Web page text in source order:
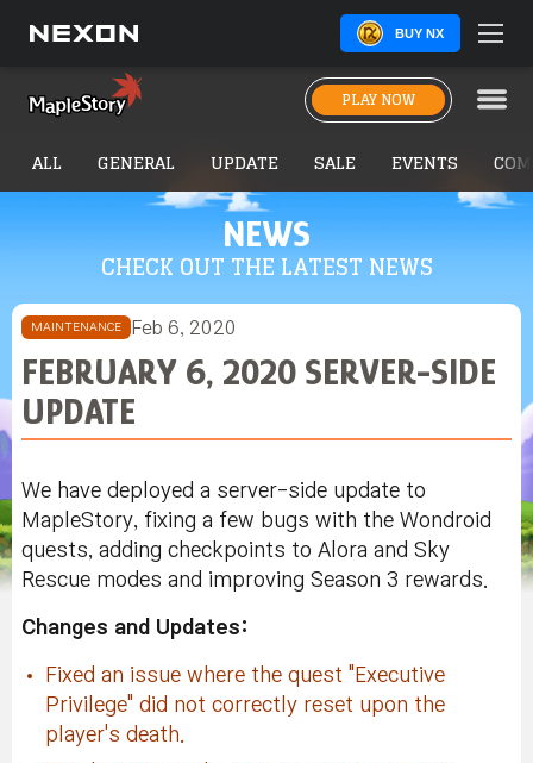
BUY NX
PLAY NOW
NEWS
CHECK OUT THE LATEST NEWS
ALL GENERAL UPDATE SALE EVENTS
MAINTENANCE Feb 6, 2020
FEBRUARY 6, 2020 SERVER-SIDE
UPDATE
We have deployed a server-side update to
MapleStory, fixing a few bugs with the Wondroid
quests, adding checkpoints to Alora and Sky
Rescue modes and improving Season 3 rewards.
Changes and Updates:
Fixed an issue where the quest "Executive
Privilege" did not correctly reset upon the
player's death.